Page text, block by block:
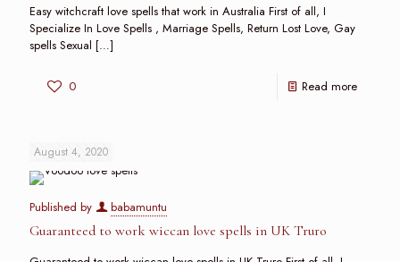
Easy witchcraft love spells that work in Australia First of all, I
Specialize In Love Spells , Marriage Spells, Return Lost Love, Gay
spells Sexual […]
0 Read more
August 4, 2020
Published by babamuntu
Guaranteed to work wiccan love spells in UK Truro